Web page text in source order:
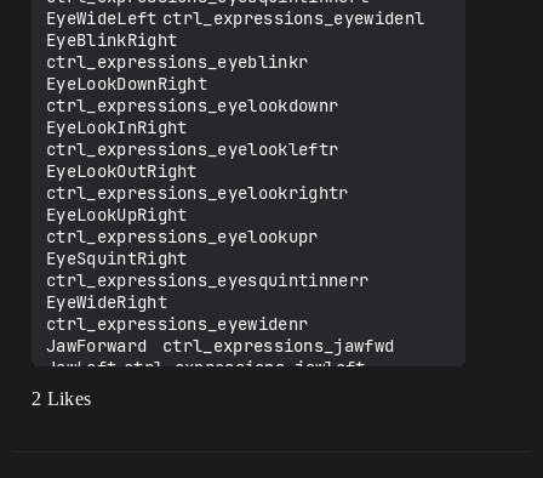
ctrl_expressions_jawOpen
⚠️ MouthClose
ctrl_expressions_mouthlipspurseul
   ➜ *Works much better if you don't use
this curve or make sure to smooth it out
(in my experience).*
✔️ MouthFunnel
ctrl_expressions_mouthfunnelul
✘ MouthPucker
ctrl_expressions_mouthlipspurselur
   ✅ Typo Fixed:
ctrl_expressions_mouthlipspurseur
✔️ MouthLeft
ctrl_expressions_mouthleft
✔️ MouthRight
ctrl_expressions_mouthright
✔️ MouthSmileLeft
✔️ MouthSmileRight
EyeWideLeft	ctrl_expressions_eyewidenl
EyeBlinkRight
ctrl_expressions_eyeblinkr
EyeLookDownRight
ctrl_expressions_eyelookdownr
EyeLookInRight
ctrl_expressions_eyelookleftr
EyeLookOutRight
ctrl_expressions_eyelookrightr
EyeLookUpRight
ctrl_expressions_eyelookupr
EyeSquintRight
ctrl_expressions_eyesquintinnerr
EyeWideRight
ctrl_expressions_eyewidenr
JawForward	ctrl_expressions_jawfwd
JawLeft	ctrl_expressions_jawleft
JawRight	ctrl_expressions_jawright
JawOpen	ctrl_expressions_jawOpen
2 Likes